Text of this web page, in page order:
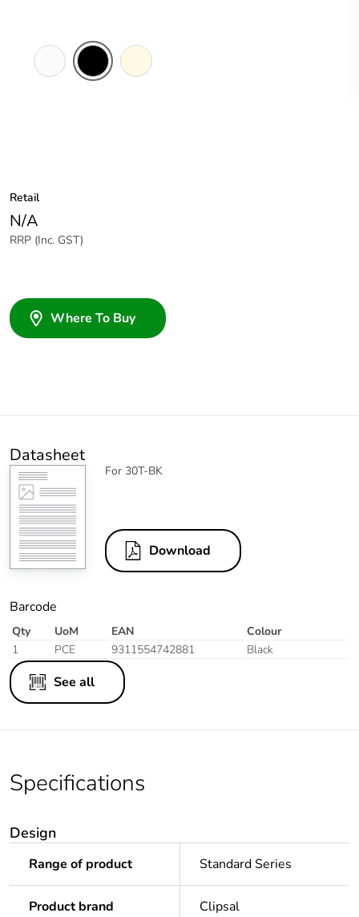
Retail
N/A
RRP (Inc. GST)
Where To Buy
Datasheet
For 30T-BK
Download
Barcode
Qty UoM EAN
Colour
1
PCE 9311554742881 Black
See all
Specifications
Design
Range of product Standard Series
Product brand Clipsal